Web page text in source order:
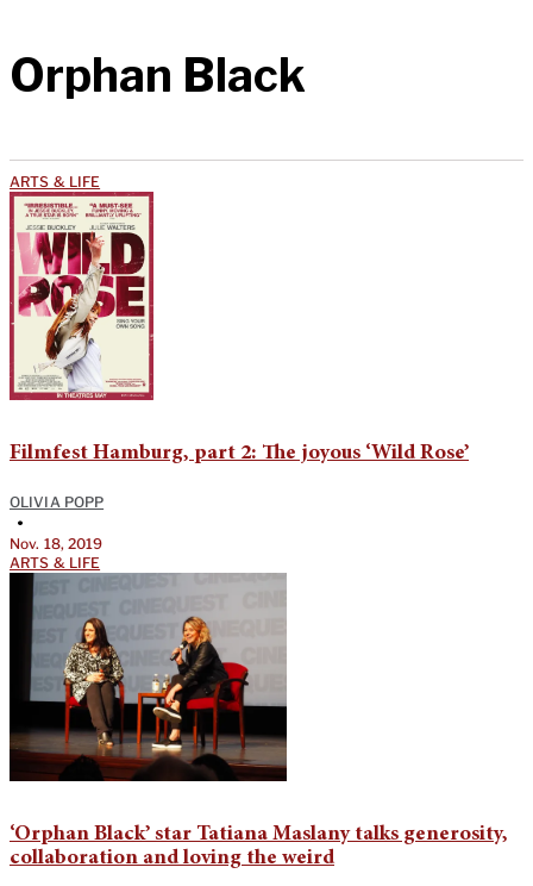
Orphan Black
ARTS & LIFE
Filmfest Hamburg, part 2: The joyous ‘Wild Rose’
OLIVIA POPP
•
Nov. 18, 2019
ARTS & LIFE
‘Orphan Black’ star Tatiana Maslany talks generosity,
collaboration and loving the weird